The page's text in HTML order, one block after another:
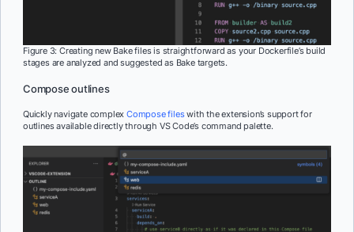
Figure 3: Creating new Bake files is straightforward as your Dockerfile’s build
stages are analyzed and suggested as Bake targets.
Compose outlines
Quickly navigate complexCompose fileswith the extension’s support for
outlines available directly through VS Code’s command palette.